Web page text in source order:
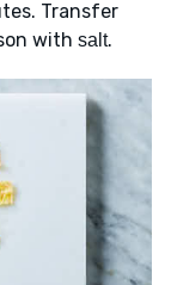
Transfer
with salt.